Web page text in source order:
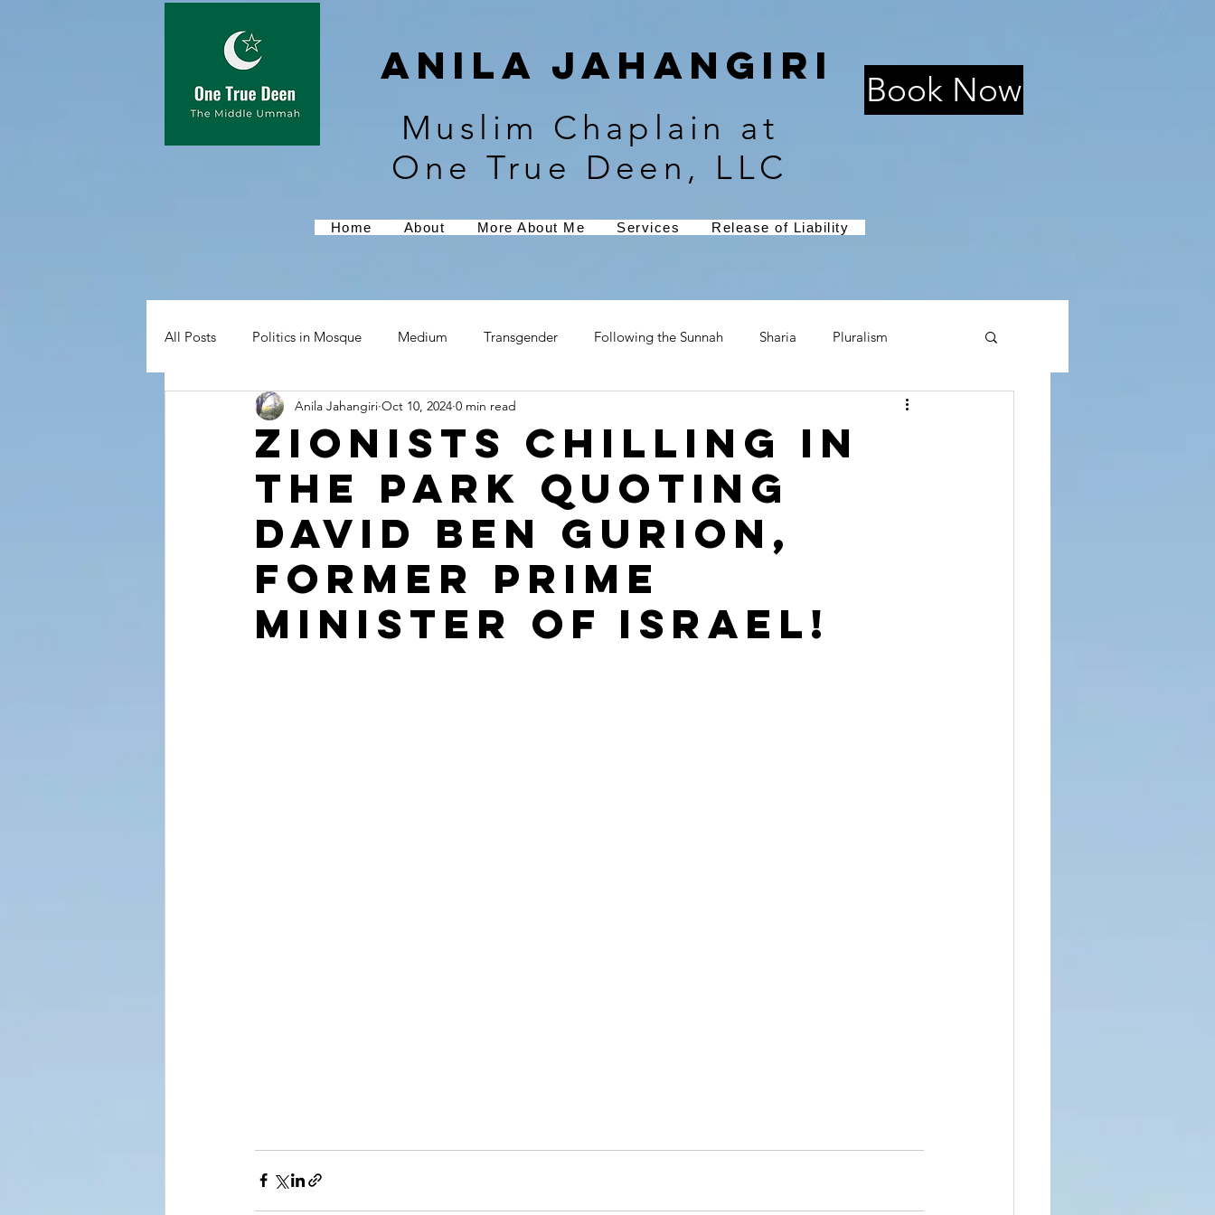
Anila Jahangiri
Muslim Chaplain at
One True Deen, LLC
Book Now
Home About More About Me Services Release of Liability
All Posts Politics in Mosque Medium Transgender Following the Sunnah Sharia Pluralism
Conversations from the Quran Apartheid State of Israel
Zionists Chilling in
The ParK Quoting
David Ben Gurion,
Former Prime
Minister of Israel!
Anila Jahangiri Oct 10, 2024 0 min read